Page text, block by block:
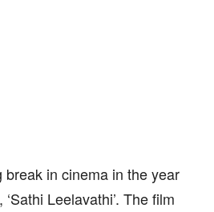
break in cinema in the year
Leelavathi’. The film